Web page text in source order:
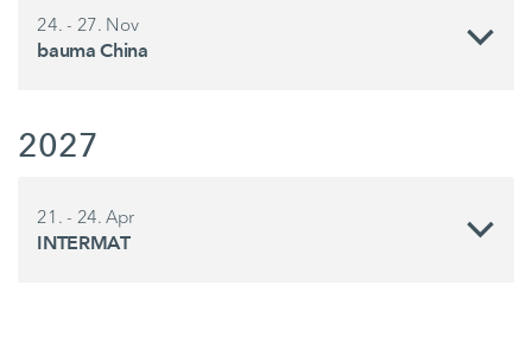
24. - 27. Nov
bauma China
2027
21. - 24. Apr
INTERMAT